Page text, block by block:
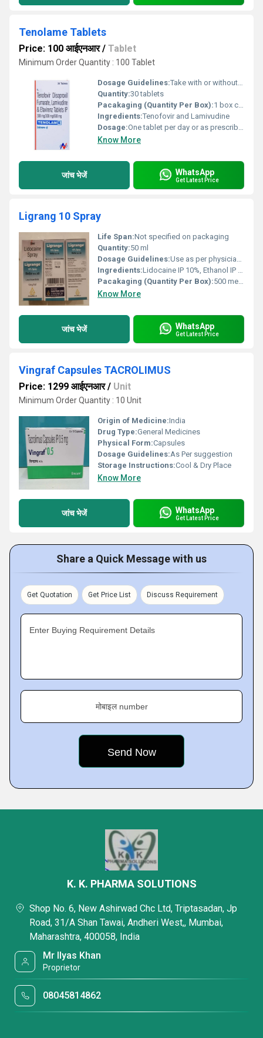
Tenolame Tablets
Price: 100 आईएनआर/ Tablet
Minimum Order Quantity : 100 Tablet
Dosage Guidelines:Take with or without food at a consistent time each day
Quantity:30 tablets
Pacakaging (Quantity Per Box):1 box containing 30 tablets
Ingredients:Tenofovir and Lamivudine
Dosage:One tablet per day or as prescribed by the physician
Know More
जांच भेजें WhatsApp
Get Latest Price
Ligrang 10 Spray
Life Span:Not specified on packaging
Quantity:50 ml
Dosage Guidelines:Use as per physician direction. 10 mg/puff. Do not cut or short the nozzle. Cleaning the nozzle regularly is recommended.
Ingredients:Lidocaine IP 10%, Ethanol IP 30.04%, Flavoured Base
Pacakaging (Quantity Per Box):500 metered doses per bottle
Know More
जांच भेजें WhatsApp
Get Latest Price
Vingraf Capsules TACROLIMUS
Price: 1299 आईएनआर/ Unit
Minimum Order Quantity : 10 Unit
Origin of Medicine:India
Drug Type:General Medicines
Physical Form:Capsules
Dosage Guidelines:As Per suggestion
Storage Instructions:Cool & Dry Place
Know More
जांच भेजें WhatsApp
Get Latest Price
Share a Quick Message with us
Get Quotation Get Price List Discuss Requirement
Enter Buying Requirement Details
मोबाइल number
K. K. PHARMA SOLUTIONS
Shop No. 6, New Ashirwad Chc Ltd, Triptasadan, Jp
Road, 31/A Shan Tawai, Andheri West,, Mumbai,
Maharashtra, 400058, India
Mr Ilyas Khan
Proprietor
08045814862